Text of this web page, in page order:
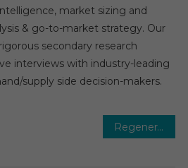
market sizing and
& go-to-market strategy. Our
secondary research
interviews with industry-leading
supply side decision-makers.
Regenerative Medicine Market Set for Rapid Growth and Trend by 2024-2029